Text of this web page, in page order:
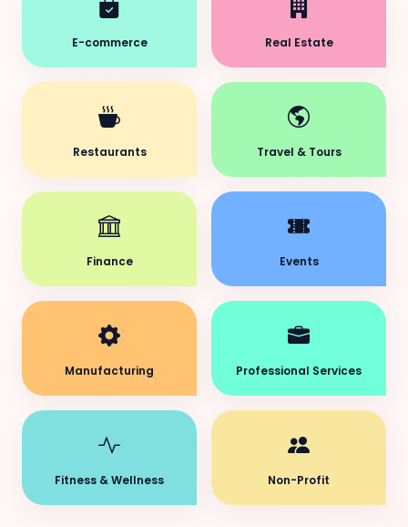
E-commerce Real Estate
Restaurants Travel & Tours
Finance Events
Manufacturing Professional Services
Fitness & Wellness Non-Profit